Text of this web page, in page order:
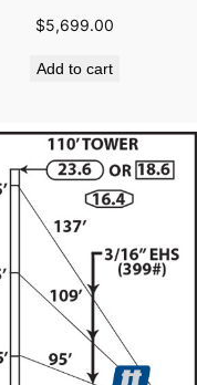
$5,699.00
Add to cart